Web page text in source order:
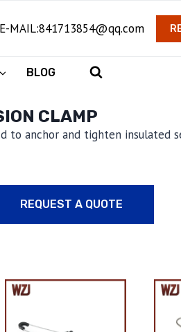
E-MAIL:841713854@qq.com
BLOG
CLAMP
to anchor and tighten insulated
REQUEST A QUOTE